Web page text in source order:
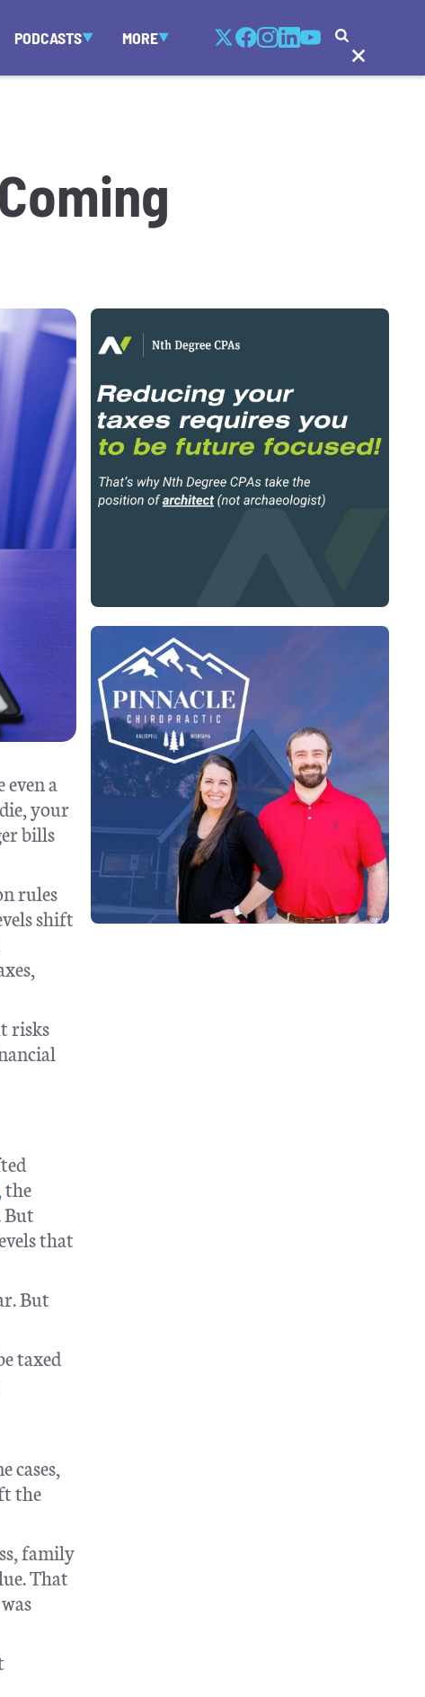
PODCASTS MORE
a
your
bills
rules
shift
risks
the
But
that
But
taxed
cases,
the
family
That